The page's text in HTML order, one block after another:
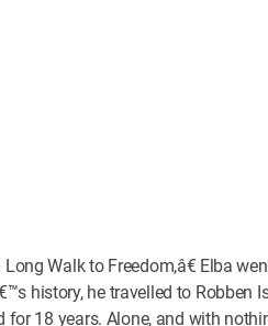
Walk to Freedom,â€ Elba
history, he travelled to Robben
18 years. Alone, and with